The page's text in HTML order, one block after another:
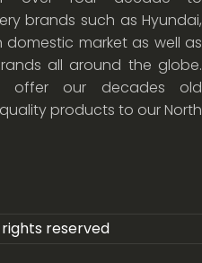
brands such as Hyundai,
market as well as
all around the globe.
our decades old
products to our North
reserved